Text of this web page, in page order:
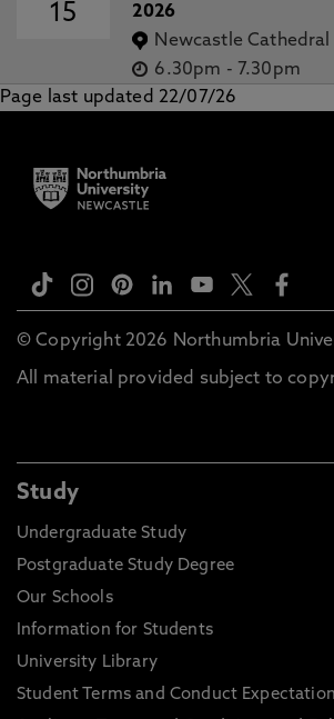
15
2026
Newcastle Cathedral
6.30pm - 7.30pm
Page last updated 22/07/26
© Copyright 2026 Northumbria
All material provided subject to
Study
Undergraduate Study
Postgraduate Study Degree
Our Schools
Information for Students
University Library
Student Terms and Conduct